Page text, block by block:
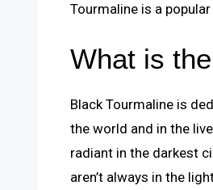
Tourmaline is a
What is
Black Tourmaline is
the world and in the
radiant in the darkest
aren’t always in the